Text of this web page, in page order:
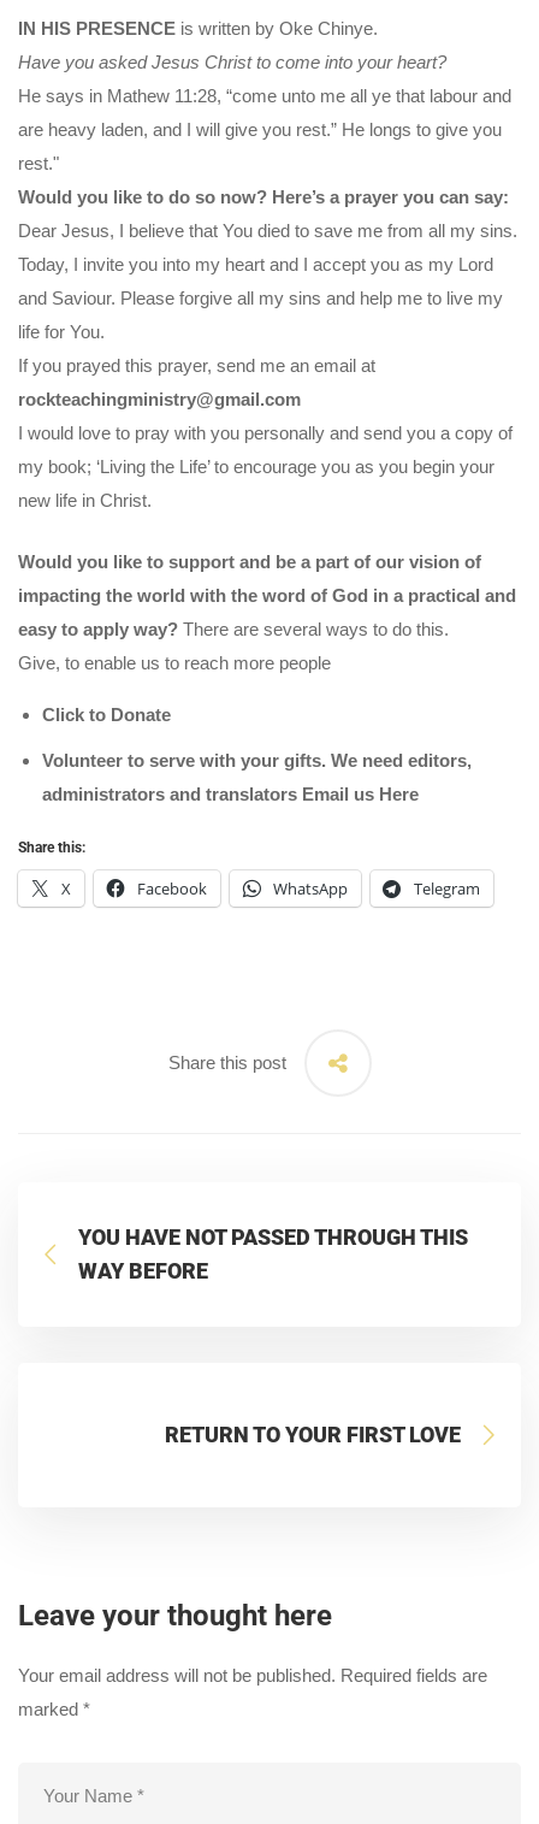
IN HIS PRESENCE is written by Oke Chinye.
Have you asked Jesus Christ to come into your heart?
He says in Mathew 11:28, “come unto me all ye that labour and
are heavy laden, and I will give you rest.” He longs to give you
rest."
Would you like to do so now? Here’s a prayer you can say:
Dear Jesus, I believe that You died to save me from all my sins.
Today, I invite you into my heart and I accept you as my Lord
and Saviour. Please forgive all my sins and help me to live my
life for You.
If you prayed this prayer, send me an email at
rockteachingministry@gmail.com
I would love to pray with you personally and send you a copy of
my book; ‘Living the Life’ to encourage you as you begin your
new life in Christ.
Would you like to support and be a part of our vision of
impacting the world with the word of God in a practical and
easy to apply way? There are several ways to do this.
Give, to enable us to reach more people
Click to Donate
Volunteer to serve with your gifts. We need editors,
administrators and translators Email us Here
Share this:
X Facebook WhatsApp Telegram
Share this post
YOU HAVE NOT PASSED THROUGH THIS
WAY BEFORE
RETURN TO YOUR FIRST LOVE
Leave your thought here
Your email address will not be published. Required fields are
marked *